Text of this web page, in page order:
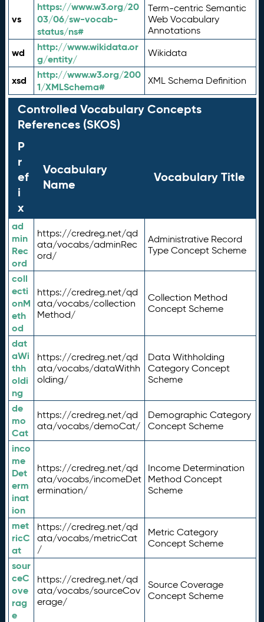
vs
https://www.w3.org/20
03/06/sw-vocab-
status/ns#
Term-centric Semantic
Web Vocabulary
Annotations
wd
http://www.wikidata.or
g/entity/
Wikidata
xsd
http://www.w3.org/200
1/XMLSchema#
XML Schema Definition
Controlled Vocabulary Concepts
References (SKOS)
P
r
ef
i
x
Vocabulary
Name
Vocabulary Title
ad
min
Rec
ord
https://credreg.net/qd
ata/vocabs/adminRec
ord/
Administrative Record
Type Concept Scheme
coll
ecti
onM
eth
od
https://credreg.net/qd
ata/vocabs/collection
Method/
Collection Method
Concept Scheme
dat
aWi
thh
oldi
ng
https://credreg.net/qd
ata/vocabs/dataWithh
olding/
Data Withholding
Category Concept
Scheme
de
mo
Cat
https://credreg.net/qd
ata/vocabs/demoCat/
Demographic Category
Concept Scheme
inco
me
Det
erm
inat
ion
https://credreg.net/qd
ata/vocabs/incomeDet
ermination/
Income Determination
Method Concept
Scheme
met
ricC
at
https://credreg.net/qd
ata/vocabs/metricCat
/
Metric Category
Concept Scheme
sour
ceC
ove
rag
e
https://credreg.net/qd
ata/vocabs/sourceCov
erage/
Source Coverage
Concept Scheme